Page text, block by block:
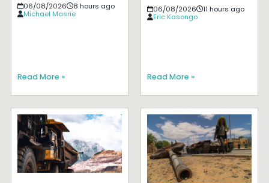
06/08/2026
8 hours ago
Michael Masrie
Read More »
06/08/2026
11 hours ago
Eric Kasongo
Read More »